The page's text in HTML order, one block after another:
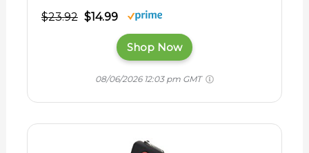
$23.92 $14.99
Shop Now
08/06/2026 12:03 pm GMT